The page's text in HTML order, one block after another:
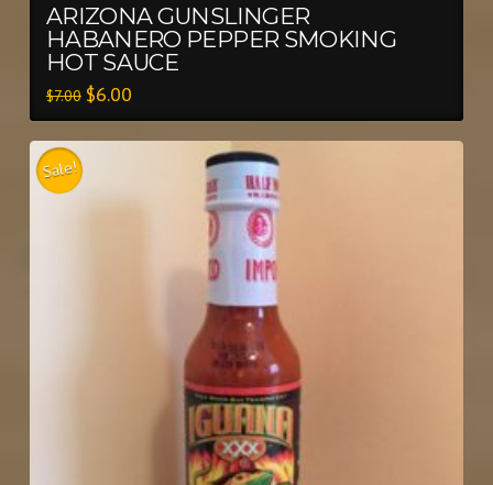
ARIZONA GUNSLINGER
HABANERO PEPPER SMOKING
HOT SAUCE
$7.00 $6.00
Sale!